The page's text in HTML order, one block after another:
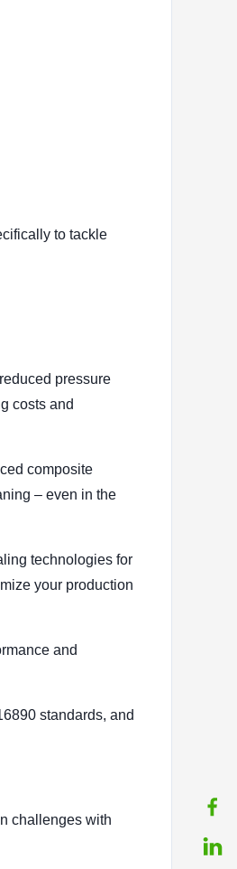
to tackle
pressure
costs and
composite
– even in the
technologies for
your production
and
standards, and
challenges with